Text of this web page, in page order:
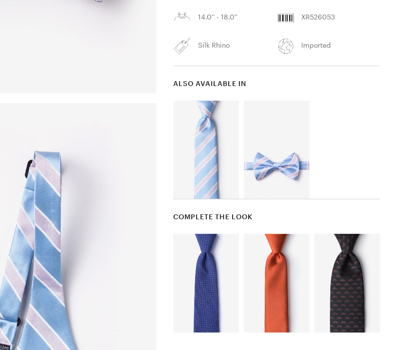
14.0'' - 18.0'' XR526053
Silk Rhino Imported
ALSO AVAILABLE IN
COMPLETE THE LOOK